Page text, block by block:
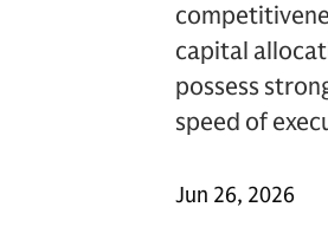
capital
possess
speed of
Jun 26, 2026